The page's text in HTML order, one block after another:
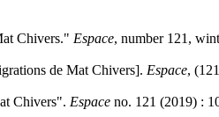
Chivers." Espace, number 121,
de Mat Chivers]. Espace,
Chivers". Espace no. 121 (2019) :